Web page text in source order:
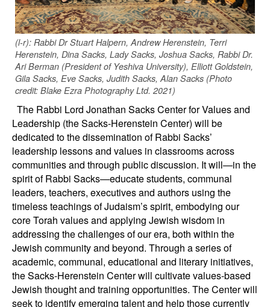
(l-r): Rabbi Dr Stuart Halpern, Andrew Herenstein, Terri
Herenstein, Dina Sacks, Lady Sacks, Joshua Sacks, Rabbi Dr.
Ari Berman (President of Yeshiva University), Elliott Goldstein,
Gila Sacks, Eve Sacks, Judith Sacks, Alan Sacks (Photo
credit: Blake Ezra Photography Ltd. 2021)
The Rabbi Lord Jonathan Sacks Center for Values and
Leadership (the Sacks-Herenstein Center) will be
dedicated to the dissemination of Rabbi Sacks’
leadership lessons and values in classrooms across
communities and through public discussion. It will—in the
spirit of Rabbi Sacks—educate students, communal
leaders, teachers, executives and authors using the
timeless teachings of Judaism’s spirit, embodying our
core Torah values and applying Jewish wisdom in
addressing the challenges of our era, both within the
Jewish community and beyond. Through a series of
academic, communal, educational and literary initiatives,
the Sacks-Herenstein Center will cultivate values-based
Jewish thought and training opportunities. The Center will
seek to identify emerging talent and help those currently